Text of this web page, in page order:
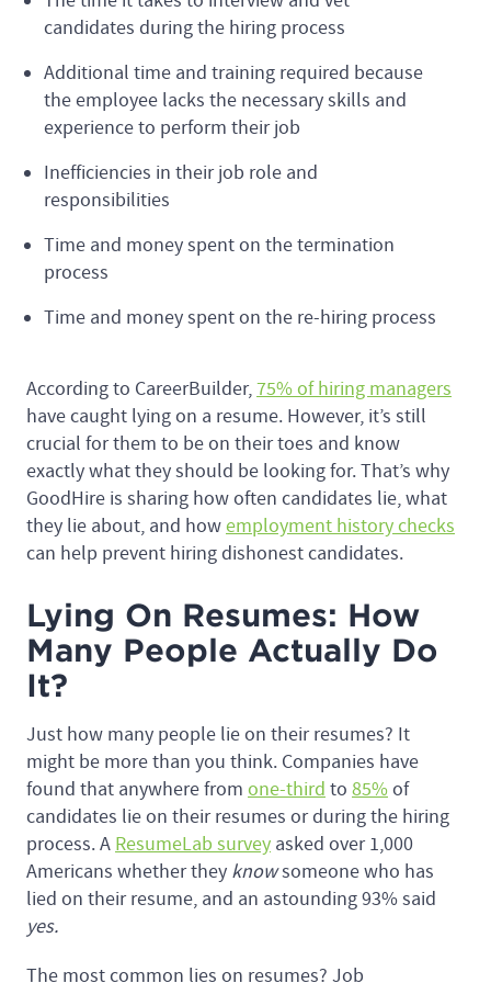
candidates during the hiring process
Additional time and training required because
the employee lacks the necessary skills and
experience to perform their job
Inefficiencies in their job role and
responsibilities
Time and money spent on the termination
process
Time and money spent on the re-hiring process
According to CareerBuilder,75% of hiring managers
have caught lying on a resume. However, it’s still
crucial for them to be on their toes and know
exactly what they should be looking for. That’s why
GoodHire is sharing how often candidates lie, what
they lie about, and howemployment history checks
can help prevent hiring dishonest candidates.
Lying On Resumes: How
Many People Actually Do
It?
Just how many people lie on their resumes? It
might be more than you think. Companies have
found that anywhere from one-third to 85%of
candidates lie on their resumes or during the hiring
process. A ResumeLab survey asked over 1,000
Americans whether they knowsomeone who has
lied on their resume, and an astounding 93% said
yes.
The most common lies on resumes? Job